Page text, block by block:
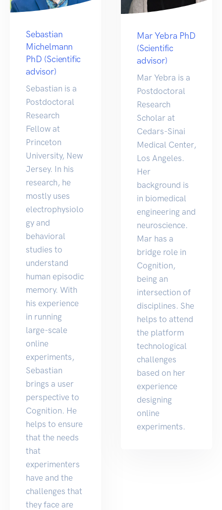
Sebastian
Michelmann
PhD (Scientific
advisor)
Sebastian is a
Postdoctoral
Research
Fellow at
Princeton
University, New
Jersey. In his
research, he
mostly uses
electrophysiolo
gy and
behavioral
studies to
understand
human episodic
memory. With
his experience
in running
large-scale
online
experiments,
Sebastian
brings a user
perspective to
Cognition. He
helps to ensure
that the needs
that
experimenters
have and the
challenges that
they face are
Mar Yebra PhD
(Scientific
advisor)
Mar Yebra is a
Postdoctoral
Research
Scholar at
Cedars-Sinai
Medical Center,
Los Angeles.
Her
background is
in biomedical
engineering and
neuroscience.
Mar has a
bridge role in
Cognition,
being an
intersection of
disciplines. She
helps to attend
the platform
technological
challenges
based on her
experience
designing
online
experiments.